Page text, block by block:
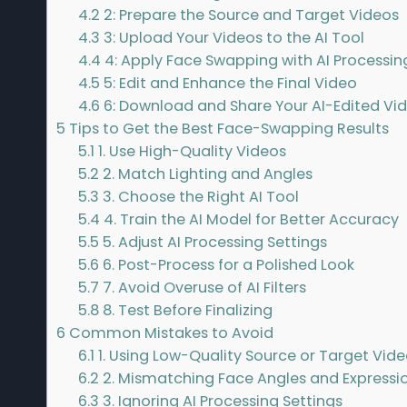
4.2 2: Prepare the Source and Target Videos
4.3 3: Upload Your Videos to the AI Tool
4.4 4: Apply Face Swapping with AI
4.5 5: Edit and Enhance the Final Video
4.6 6: Download and Share Your AI-Edited
5 Tips to Get the Best Face-Swapping Results
5.1 1. Use High-Quality Videos
5.2 2. Match Lighting and Angles
5.3 3. Choose the Right AI Tool
5.4 4. Train the AI Model for Better Accuracy
5.5 5. Adjust AI Processing Settings
5.6 6. Post-Process for a Polished Look
5.7 7. Avoid Overuse of AI Filters
5.8 8. Test Before Finalizing
6 Common Mistakes to Avoid
6.1 1. Using Low-Quality Source or Target
6.2 2. Mismatching Face Angles and
6.3 3. Ignoring AI Processing Settings